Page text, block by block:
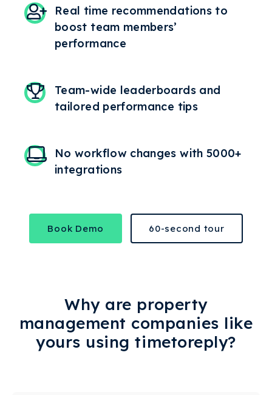
Real time recommendations to
boost team members’
performance
Team-wide leaderboards and
tailored performance tips
No workflow changes with 5000+
integrations
Book Demo 60-second tour
Why are property
management companies like
yours using timetoreply?